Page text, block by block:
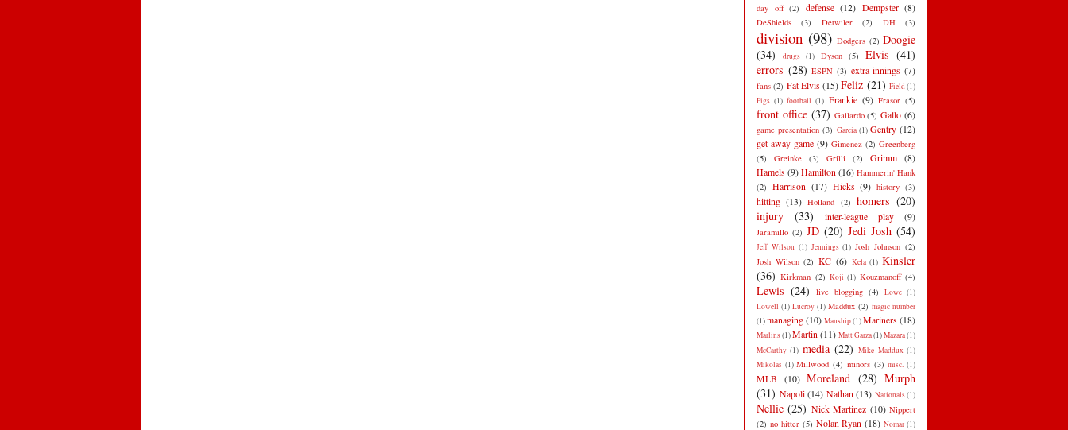
day off (2) defense (12) Dempster (8)
DeShields (3) Detwiler (2) DH (3)
division (98) Dodgers (2) Doogie
(34)
drugs (1) Dyson (5) Elvis (41)
errors (28) ESPN (3) extra innings (7)
fans (2) Fat Elvis (15) Feliz (21) Field(1)
Figs (1) football (1) Frankie (9) Frasor (5)
front office (37) Gallardo (5) Gallo (6)
game presentation (3) Garcia (1) Gentry (12)
get away game (9) Gimenez (2) Greenberg
(5)
Greinke (3) Grilli (2) Grimm (8)
Hamels (9) Hamilton (16) Hammerin' Hank
(2) Harrison (17) Hicks (9) history (3)
hitting (13) Holland (2) homers (20)
injury
(33) inter-league play (9)
Jaramillo (2) JD (20) Jedi Josh (54)
Jeff Wilson (1) Jennings (1) Josh Johnson (2)
Josh Wilson (2) KC (6) Kela (1) Kinsler
(36) Kirkman (2) Koji (1) Kouzmanoff (4)
Lewis (24) live blogging (4) Lowe (1)
Lowell (1) Lucroy (1) Maddux (2) magic number
(1)managing (10) Manship(1)Mariners (18)
Marlins(1)Martin (11) Matt Garza(1)Mazara(1)
McCarthy (1) media (22) Mike Maddux (1)
Mikolas (1) Millwood (4) minors (3) misc. (1)
MLB (10) Moreland (28) Murph
(31) Napoli (14) Nathan (13) Nationals(1)
Nellie (25) Nick Martinez (10) Nippert
(2) no hitter (5) Nolan Ryan (18) Nomar (1)